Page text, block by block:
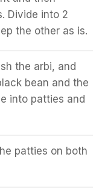
Divide into 2
the other as is.
the arbi, and
bean and the
into patties and
patties on both